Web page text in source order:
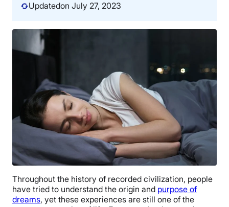
BEST MATTRESS 2026
Updatedon July 27, 2023
Throughout the history of recorded civilization, people
have tried to understand the origin and purpose of
dreams, yet these experiences are still one of the